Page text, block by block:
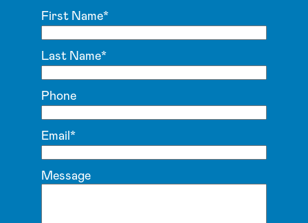
First Name*
Last Name*
Phone
Email*
Message